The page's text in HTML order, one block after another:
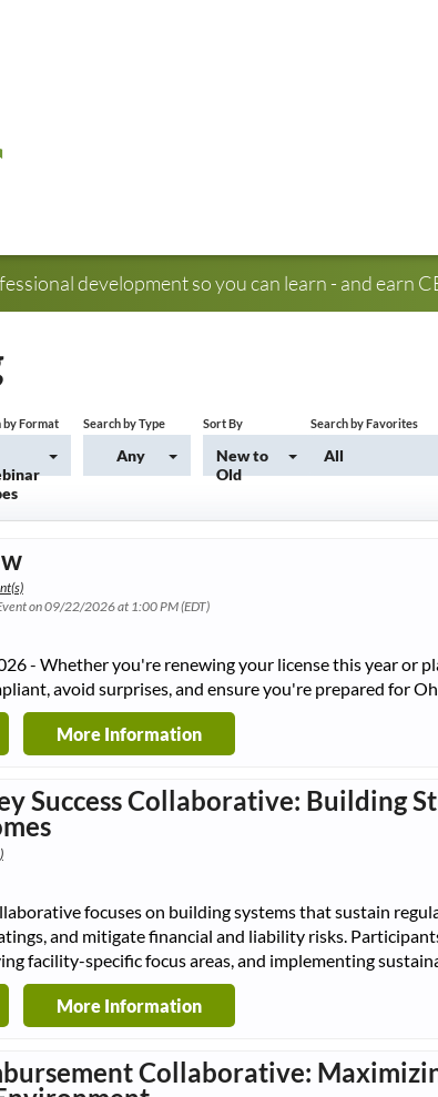
development so you can learn - and earn
by Format Search by Type
Any
Sort By
New to
Old
Search by Favorites
All
on 09/22/2026 at 1:00 PM (EDT)
- Whether you're renewing your license this year or
avoid surprises, and ensure you're prepared for
More Information
Success Collaborative: Building
focuses on building systems that sustain
and mitigate financial and liability risks.
facility-specific focus areas, and implementing
More Information
Collaborative: